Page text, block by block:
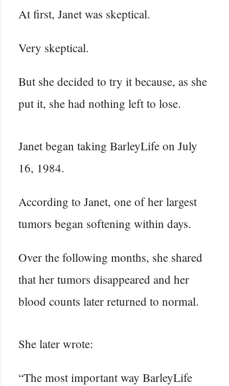
At first, Janet was skeptical.
Very skeptical.
But she decided to try it because, as she
put it, she had nothing left to lose.
Janet began taking BarleyLife on July
16, 1984.
According to Janet, one of her largest
tumors began softening within days.
Over the following months, she shared
that her tumors disappeared and her
blood counts later returned to normal.
She later wrote:
“The most important way BarleyLife